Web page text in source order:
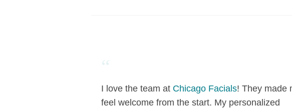
“
I love the team at Chicago Facials! They made
feel welcome from the start. My personalized